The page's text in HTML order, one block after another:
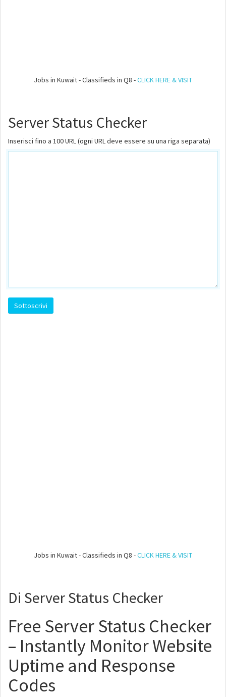
Jobs in Kuwait - Classifieds in Q8 -CLICK HERE & VISIT
Server Status Checker
Inserisci fino a 100 URL (ogni URL deve essere su una riga separata)
Jobs in Kuwait - Classifieds in Q8 -CLICK HERE & VISIT
Di Server Status Checker
Free Server Status Checker
– Instantly Monitor Website
Uptime and Response
Codes